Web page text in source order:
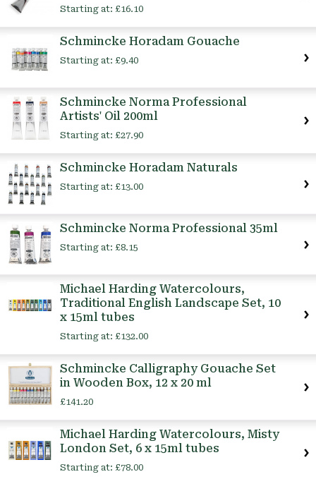
Starting at: £16.10
Schmincke Horadam Gouache
Starting at: £9.40
Schmincke Norma Professional
Artists' Oil 200ml
Starting at: £27.90
Schmincke Horadam Naturals
Starting at: £13.00
Schmincke Norma Professional 35ml
Starting at: £8.15
Michael Harding Watercolours,
Traditional English Landscape Set, 10
x 15ml tubes
Starting at: £132.00
Schmincke Calligraphy Gouache Set
in Wooden Box, 12 x 20 ml
£141.20
Michael Harding Watercolours, Misty
London Set, 6 x 15ml tubes
Starting at: £78.00